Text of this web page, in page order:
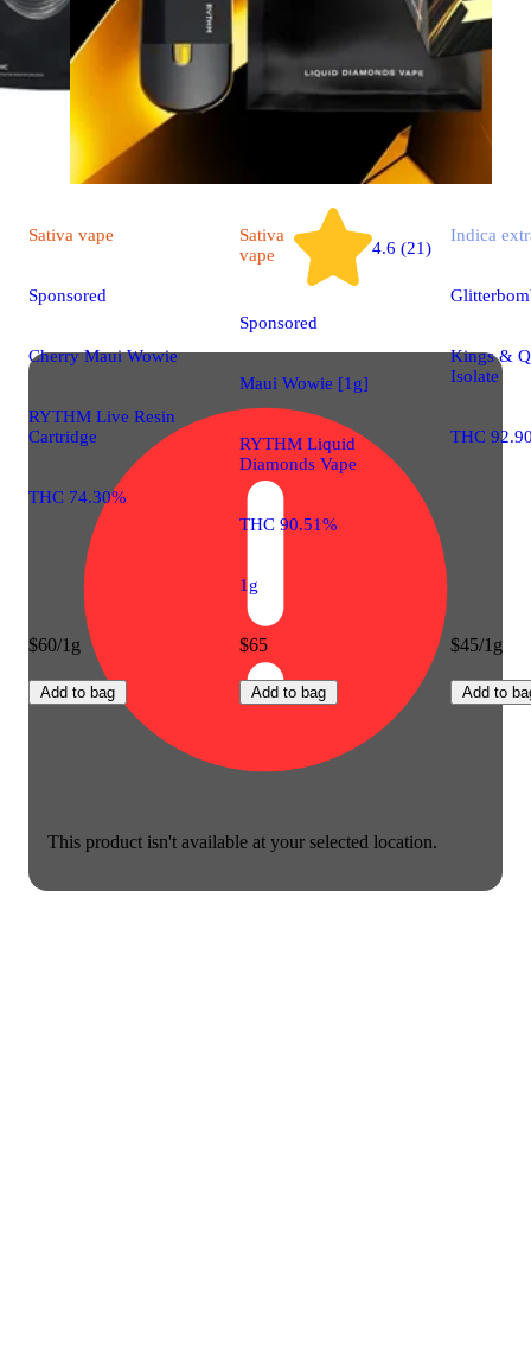
This product isn't available at your selected location.
Sativa vape
Sponsored
Cherry Maui Wowie
RYTHM Live Resin
Cartridge
THC 74.30%
$60/1g
Add to bag
Sativa
vape
4.6 (21)
Sponsored
Maui Wowie [1g]
RYTHM Liquid
Diamonds Vape
THC 90.51%
1g
$65
Add to bag
Indica
Kings &
Isolate
THC
$45/1g
Add to